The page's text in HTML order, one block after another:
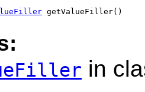
getValueFiller()
in